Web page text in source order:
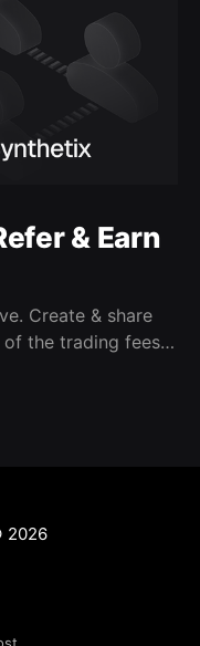
& Earn
the trading fees
trade. Anyone who
2026